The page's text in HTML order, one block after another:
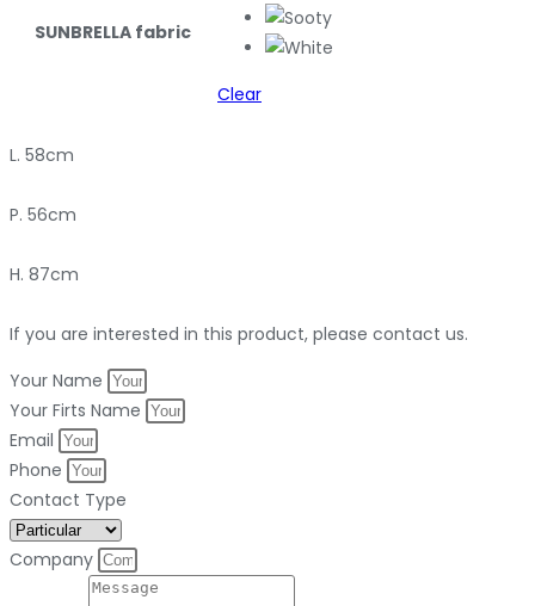
SUNBRELLA fabric
Clear
L. 58cm
P. 56cm
H. 87cm
If you are interested in this product, please contact us.
Your Name
Your Firts Name
Email
Phone
Contact Type
Company